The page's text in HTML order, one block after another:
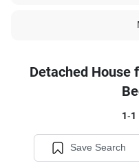
Detached House
1-1
Save Search